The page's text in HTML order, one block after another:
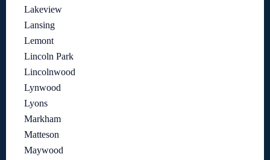
Lakeview
Lansing
Lemont
Lincoln Park
Lincolnwood
Lynwood
Lyons
Markham
Matteson
Maywood